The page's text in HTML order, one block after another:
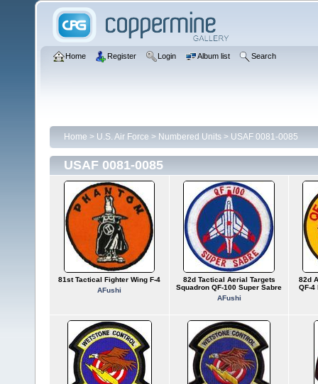
Home Register Login Album list Search
Home > U.S. Air Force > Numbered Units > USAF 0081-0085
USAF 0081-0085
81st Tactical Fighter Wing F-4
AFushi
82d Tactical Aerial Targets
Squadron QF-100 Super Sabre
AFushi
82d
QF-4